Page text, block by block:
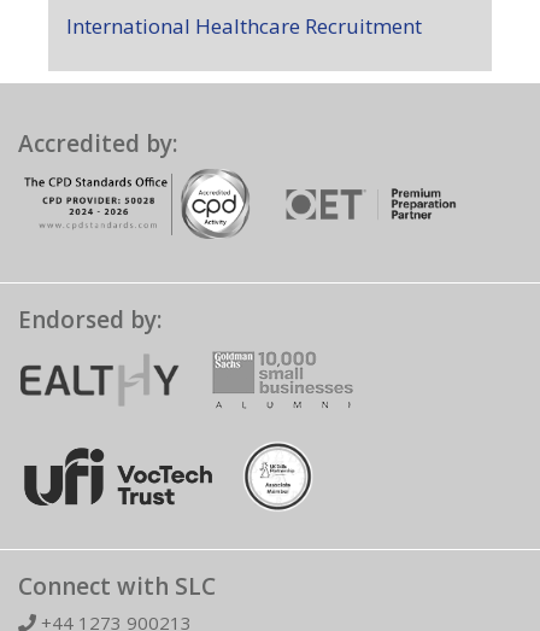
International Healthcare Recruitment
Accredited by:
Endorsed by:
Connect with SLC
+44 1273 900213